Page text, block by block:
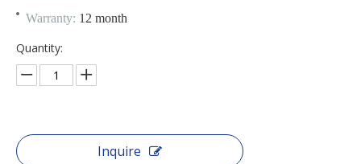
Warranty: 12 month
Quantity:
Inquire